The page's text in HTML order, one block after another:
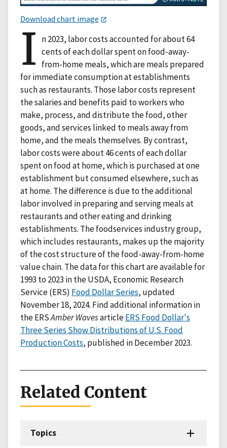
Download chart image
I n 2023, labor costs accounted for about 64
cents of each dollar spent on food-away-
from-home meals, which are meals prepared
for immediate consumption at establishments
such as restaurants. Those labor costs represent
the salaries and benefits paid to workers who
make, process, and distribute the food, other
goods, and services linked to meals away from
home, and the meals themselves. By contrast,
labor costs were about 46 cents of each dollar
spent on food at home, which is purchased at one
establishment but consumed elsewhere, such as
at home. The difference is due to the additional
labor involved in preparing and serving meals at
restaurants and other eating and drinking
establishments. The foodservices industry group,
which includes restaurants, makes up the majority
of the cost structure of the food-away-from-home
value chain. The data for this chart are available for
1993 to 2023 in the USDA, Economic Research
Service (ERS) Food Dollar Series, updated
November 18, 2024. Find additional information in
the ERSAmber WavesarticleERS Food Dollar's
Three Series Show Distributions of U.S. Food
Production Costs, published in December 2023.
Related Content
Topics